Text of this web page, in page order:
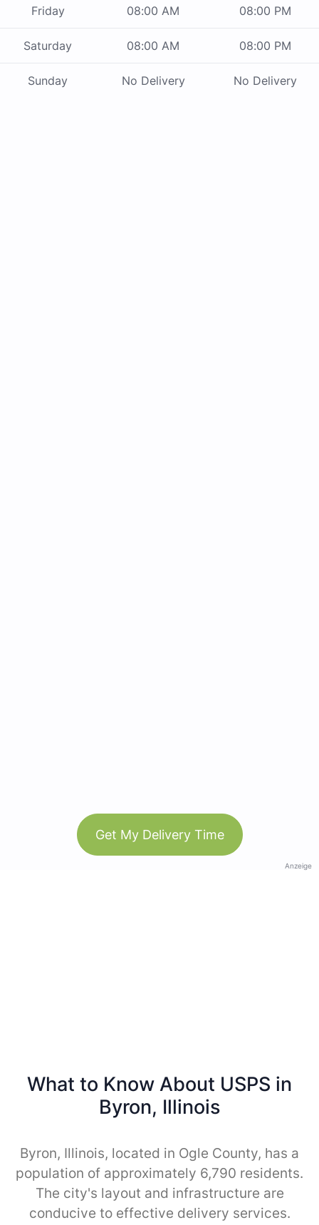
Friday 08:00 AM 08:00 PM
Saturday 08:00 AM 08:00 PM
Sunday No Delivery No Delivery
Get My Delivery Time
Anzeige
What to Know About USPS in
Byron, Illinois
Byron, Illinois, located in Ogle County, has a
population of approximately 6,790 residents.
The city's layout and infrastructure are
conducive to effective delivery services.